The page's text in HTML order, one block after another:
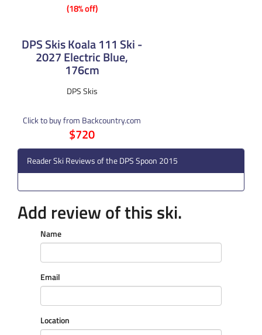
(18% off)
DPS Skis Koala 111 Ski -
2027 Electric Blue,
176cm
DPS Skis
Click to buy from Backcountry.com
$720
Reader Ski Reviews of the DPS Spoon 2015
Add review of this ski.
Name
Email
Location